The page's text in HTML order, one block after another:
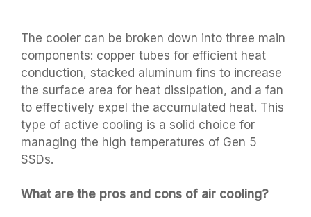
The cooler can be broken down into three main
components: copper tubes for efficient heat
conduction, stacked aluminum fins to increase
the surface area for heat dissipation, and a fan
to effectively expel the accumulated heat. This
type of active cooling is a solid choice for
managing the high temperatures of Gen 5
SSDs.
What are the pros and cons of air cooling?